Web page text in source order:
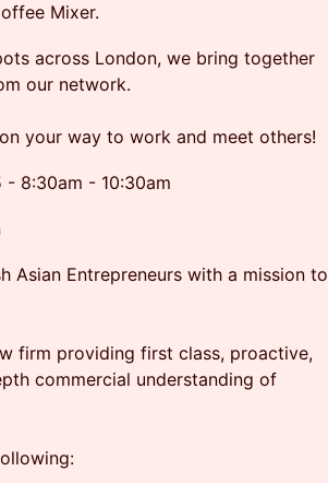
Mixer.
across London, we bring together
our network.
your way to work and meet others!
8:30am - 10:30am
Asian Entrepreneurs with a mission to
firm providing first class, proactive,
commercial understanding of